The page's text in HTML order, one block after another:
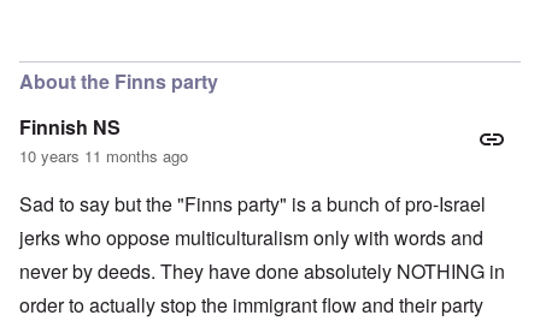
About the Finns party
Finnish NS
10 years 11 months ago
Sad to say but the "Finns party" is a bunch of pro-Israel
jerks who oppose multiculturalism only with words and
never by deeds. They have done absolutely NOTHING in
order to actually stop the immigrant flow and their party